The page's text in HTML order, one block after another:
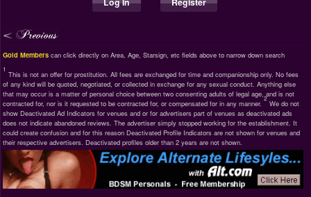
Gold Members can click directly on Area, Age, Starsign, etc fields above to narrow down search
1
This is not an offer for prostitution. All fees are exchanged for time and companionship only. No fees
of any kind will be quoted, negotiated, or collected in exchange for any sexual conduct. Anything else
that may occur is a matter of personal choice between two consenting adults of legal age, and is not
contracted for, nor is it requested to be contracted for, or compensated for in any manner.
2
We do not
show Deactivated Ad Indicators for venues and or for advertisers part of venues as deactivated ads
does not indicate abandoned reviews. The advertiser simply stopped working for the establishment. It
could create confusion and for this reason Deactivated Profile Indicators are not shown for venues and
their respective advertisers. Deactivated profiles older than 2 years are not shown.